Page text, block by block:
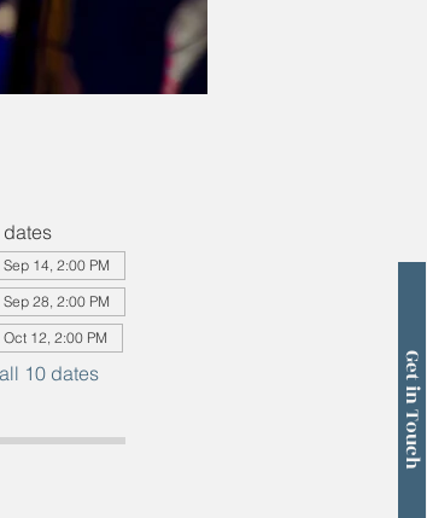
Get in Touch
Sep 14, 2:00 PM
Sep 28, 2:00 PM
Oct 12, 2:00 PM
10 dates